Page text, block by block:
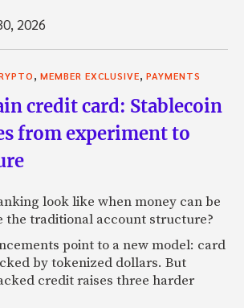
2026
MEMBER EXCLUSIVE PAYMENTS
credit card: Stablecoin
from experiment to
look like when money can be
the traditional account structure?
point to a new model: card
by tokenized dollars. But
credit raises three harder